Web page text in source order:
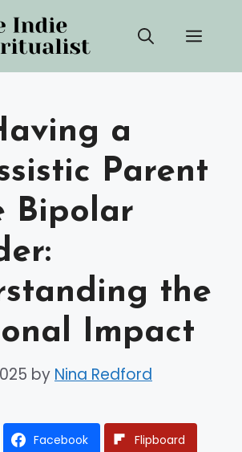
a
Parent
Bipolar
the
Impact
by Nina Redford
Facebook Flipboard